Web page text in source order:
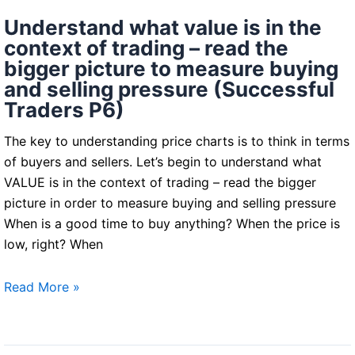
Understand what value is in the
context of trading – read the
bigger picture to measure buying
and selling pressure (Successful
Traders P6)
The key to understanding price charts is to think in terms
of buyers and sellers. Let’s begin to understand what
VALUE is in the context of trading – read the bigger
picture in order to measure buying and selling pressure
When is a good time to buy anything? When the price is
low, right? When
Understand
is
Read More »